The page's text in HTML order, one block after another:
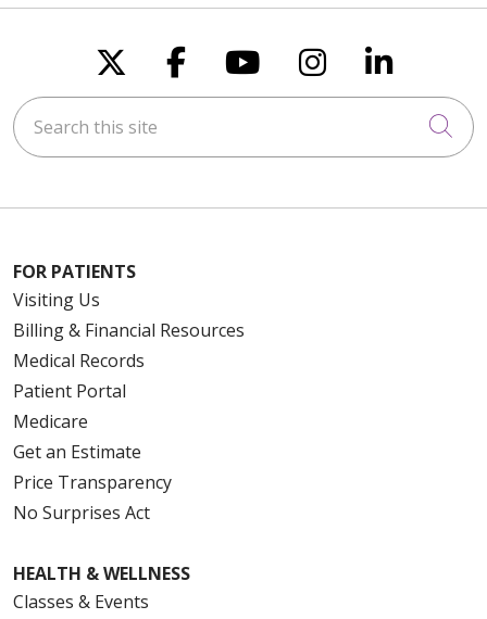
Follow us on X
Follow us on
Follow us on
Follow us
Follow
Search this site
FOR PATIENTS
Visiting Us
Billing & Financial Resources
Medical Records
Patient Portal
Medicare
Get an Estimate
Price Transparency
No Surprises Act
HEALTH & WELLNESS
Classes & Events